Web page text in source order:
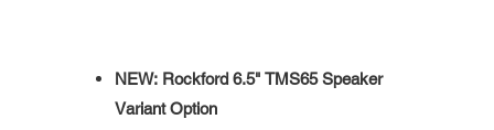
NEW: Rockford 6.5" TMS65 Speaker
Variant Option